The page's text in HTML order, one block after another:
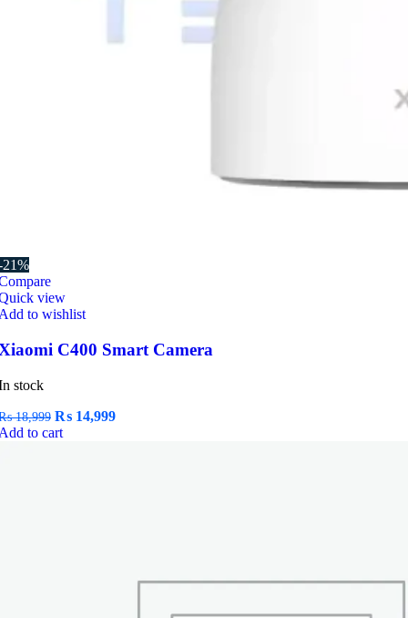
21%
view
to wishlist
C400 Smart Camera
stock
18,999 Original
price
₨ 14,999Current
to cart